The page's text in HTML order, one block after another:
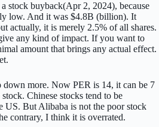
stock buyback(Apr 2, 2024), because
low. And it was $4.8B (billion). It
actually, it is merely 2.5% of all shares.
any kind of impact. If you want to
amount that brings any actual effect.
more. Now PER is 14, it can be 7
Chinese stocks tend to be
US. But Alibaba is not the poor stock
contrary, I think it is overrated.